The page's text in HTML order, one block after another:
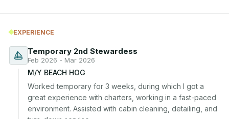
EXPERIENCE
Temporary 2nd Stewardess
Feb 2026 - Mar 2026
M/Y BEACH HOG
Worked temporary for 3 weeks, during which I got a
great experience with charters, working in a fast-paced
environment. Assisted with cabin cleaning, detailing, and